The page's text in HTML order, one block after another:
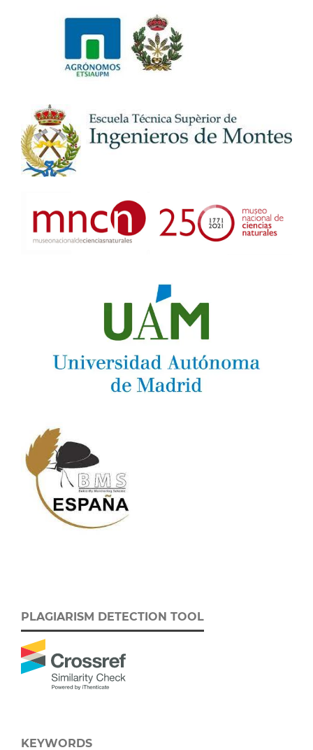
PLAGIARISM DETECTION TOOL
KEYWORDS